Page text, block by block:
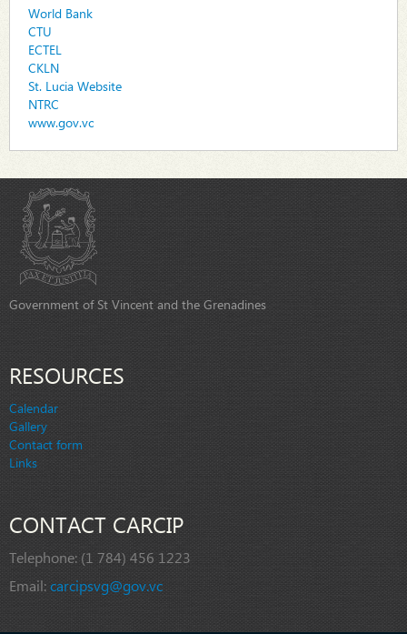
World Bank
CTU
ECTEL
CKLN
St. Lucia Website
NTRC
www.gov.vc
Government of St Vincent and the Grenadines
RESOURCES
Calendar
Gallery
Contact form
Links
CONTACT CARCIP
Telephone: (1 784) 456 1223
Email:carcipsvg@gov.vc